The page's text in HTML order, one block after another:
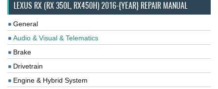
LEXUS RX (RX 350L, RX450H) 2016-{YEAR} REPAIR MANUAL
General
Audio & Visual & Telematics
Brake
Drivetrain
Engine & Hybrid System